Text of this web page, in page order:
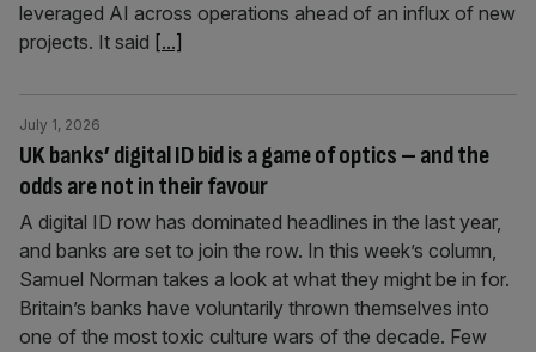
leveraged AI across operations ahead of an influx of new
projects. It said [...]
UK banks’ digital ID bid is a game of optics – and the
odds are not in their favour
July 1, 2026
A digital ID row has dominated headlines in the last year,
and banks are set to join the row. In this week’s column,
Samuel Norman takes a look at what they might be in for.
Britain’s banks have voluntarily thrown themselves into
one of the most toxic culture wars of the decade. Few